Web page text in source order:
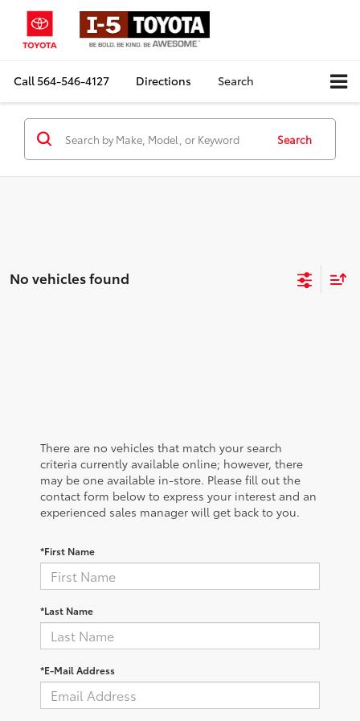
Call564-546-4127 Directions Search
Search
No vehicles found
There are no vehicles that match your search
criteria currently available online; however, there
may be one available in-store. Please fill out the
contact form below to express your interest and an
experienced sales manager will get back to you.
*First Name
*Last Name
*E-Mail Address